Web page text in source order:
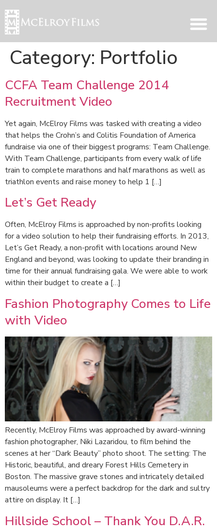
Category: Portfolio
CCFA Team Challenge 2014
Recruitment Video
Yet again, McElroy Films was tasked with creating a video
that helps the Crohn’s and Colitis Foundation of America
fundraise via one of their biggest programs: Team Challenge.
With Team Challenge, participants from every walk of life
train to complete marathons and half marathons as well as
triathlon events and raise money to help 1 […]
Let’s Get Ready
Often, McElroy Films is approached by non-profits looking
for a video solution to help their fundraising efforts. In 2013,
Let’s Get Ready, a non-profit with locations around New
England and beyond, was looking to update their branding in
time for their annual fundraising gala. We were able to work
within their budget to create a […]
Fashion Photography Comes to Life
with Video
Recently, McElroy Films was approached by award-winning
fashion photographer, Niki Lazaridou, to film behind the
scenes at her “Dark Beauty” photo shoot. The setting: The
Historic, beautiful, and dreary Forest Hills Cemetery in
Boston. The massive grave stones and intricately detailed
mausoleums were a perfect backdrop for the dark and sultry
attire on display. It […]
Hillside School – Thank You D.A.R.